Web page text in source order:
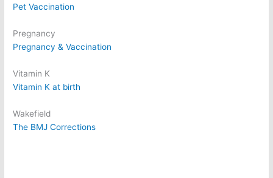
Pet Vaccination
Pregnancy
Pregnancy & Vaccination
Vitamin K
Vitamin K at birth
Wakefield
The BMJ Corrections